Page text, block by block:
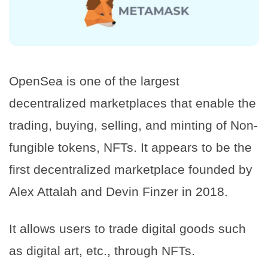
OpenSea is one of the largest
decentralized marketplaces that enable the
trading, buying, selling, and minting of Non-
fungible tokens, NFTs. It appears to be the
first decentralized marketplace founded by
Alex Attalah and Devin Finzer in 2018.
It allows users to trade digital goods such
as digital art, etc., through NFTs.